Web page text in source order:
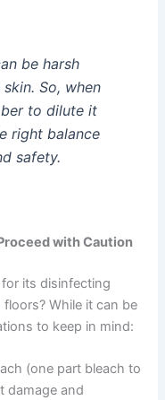
be harsh
So, when
to dilute it
right balance
safety.
with Caution
its disinfecting
While it can be
to keep in mind:
(one part bleach to
damage and